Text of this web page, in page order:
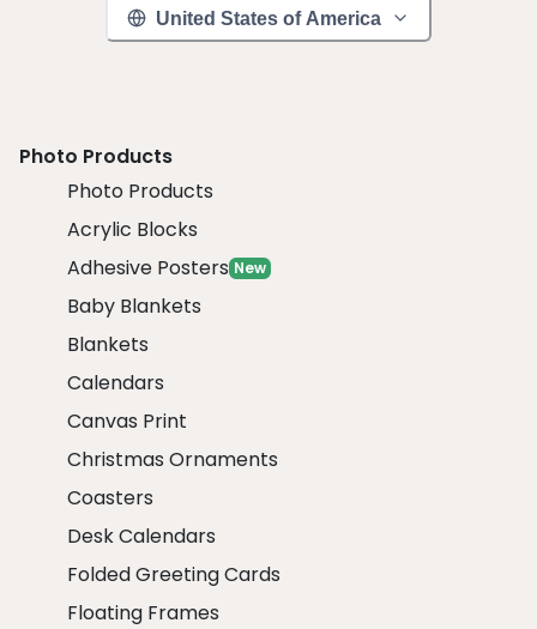
United States of America
Photo Products
Photo Products
Acrylic Blocks
Adhesive Posters New
Baby Blankets
Blankets
Calendars
Canvas Print
Christmas Ornaments
Coasters
Desk Calendars
Folded Greeting Cards
Floating Frames